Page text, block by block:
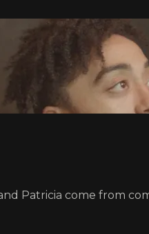
Patricia come from